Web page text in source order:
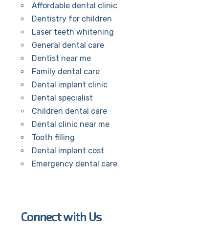
Affordable dental clinic
Dentistry for children
Laser teeth whitening
General dental care
Dentist near me
Family dental care
Dental implant clinic
Dental specialist
Children dental care
Dental clinic near me
Tooth filling
Dental implant cost
Emergency dental care
Connect with Us